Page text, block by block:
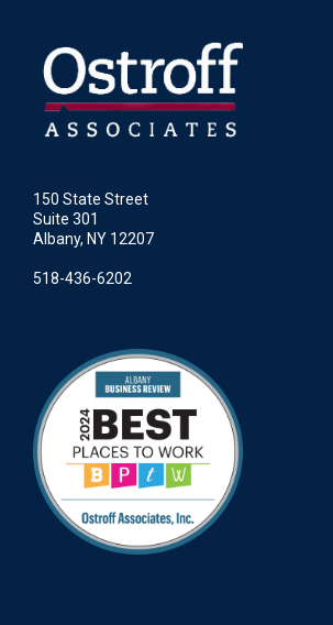
150 State Street
Suite 301
Albany, NY 12207
518-436-6202